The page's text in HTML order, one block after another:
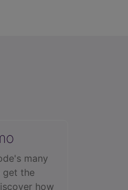
many
get the
how